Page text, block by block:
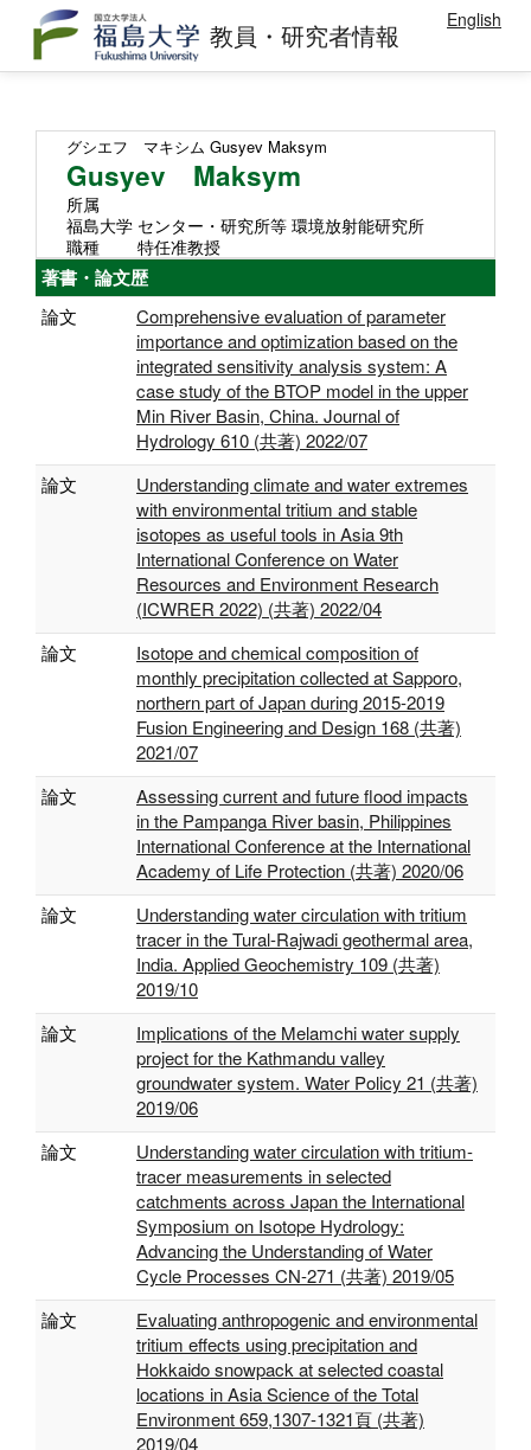
教員・研究者情報 English
グシエフ マキシム Gusyev Maksym
Gusyev Maksym
所属
福島大学 センター・研究所等 環境放射能研究所
職種
特任准教授
著書・論文歴
論文
Comprehensive evaluation of parameter
importance and optimization based on the
integrated sensitivity analysis system: A
case study of the BTOP model in the upper
Min River Basin, China. Journal of
Hydrology 610 (共著) 2022/07
論文
Understanding climate and water extremes
with environmental tritium and stable
isotopes as useful tools in Asia 9th
International Conference on Water
Resources and Environment Research
(ICWRER 2022) (共著) 2022/04
論文
Isotope and chemical composition of
monthly precipitation collected at Sapporo,
northern part of Japan during 2015-2019
Fusion Engineering and Design 168 (共著)
2021/07
論文
Assessing current and future flood impacts
in the Pampanga River basin, Philippines
International Conference at the International
Academy of Life Protection (共著) 2020/06
論文
Understanding water circulation with tritium
tracer in the Tural-Rajwadi geothermal area,
India. Applied Geochemistry 109 (共著)
2019/10
論文
Implications of the Melamchi water supply
project for the Kathmandu valley
groundwater system. Water Policy 21 (共著)
2019/06
論文
Understanding water circulation with tritium-
tracer measurements in selected
catchments across Japan the International
Symposium on Isotope Hydrology:
Advancing the Understanding of Water
Cycle Processes CN-271 (共著) 2019/05
論文
Evaluating anthropogenic and environmental
tritium effects using precipitation and
Hokkaido snowpack at selected coastal
locations in Asia Science of the Total
Environment 659,1307-1321頁 (共著)
2019/04